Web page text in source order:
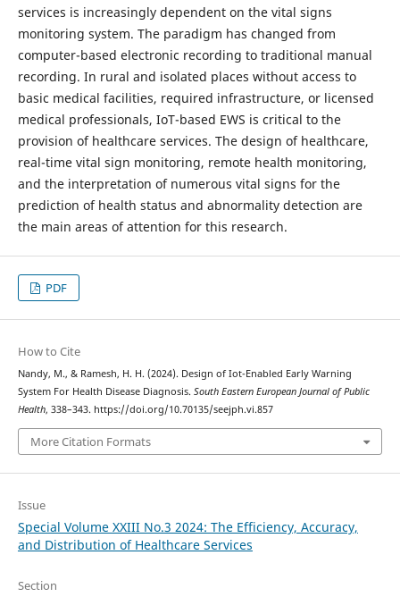
services is increasingly dependent on the vital signs
monitoring system. The paradigm has changed from
computer-based electronic recording to traditional manual
recording. In rural and isolated places without access to
basic medical facilities, required infrastructure, or licensed
medical professionals, IoT-based EWS is critical to the
provision of healthcare services. The design of healthcare,
real-time vital sign monitoring, remote health monitoring,
and the interpretation of numerous vital signs for the
prediction of health status and abnormality detection are
the main areas of attention for this research.
PDF
How to Cite
Nandy, M., & Ramesh, H. H. (2024). Design of Iot-Enabled Early Warning
System For Health Disease Diagnosis. South Eastern European Journal of Public
Health, 338–343. https://doi.org/10.70135/seejph.vi.857
More Citation Formats
Issue
Special Volume XXIII No.3 2024: The Efficiency, Accuracy,
and Distribution of Healthcare Services
Section